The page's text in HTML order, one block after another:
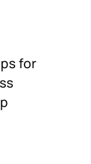
for